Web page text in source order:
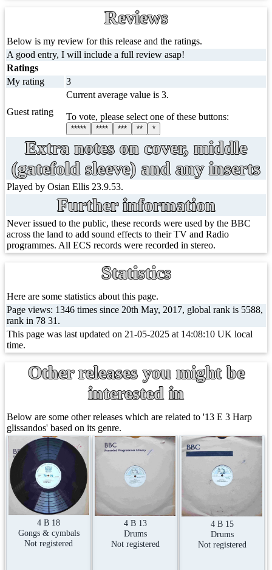
Reviews
Below is my review for this release and the ratings.
A good entry, I will include a full review asap!
Ratings
My rating
3
Guest rating
Current average value is 3.
To vote, please select one of these buttons:
***** **** *** ** *
Extra notes on cover, middle
(gatefold sleeve) and any inserts
Played by Osian Ellis 23.9.53.
Further information
Never issued to the public, these records were used by the BBC
across the land to add sound effects to their TV and Radio
programmes. All ECS records were recorded in stereo.
Statistics
Here are some statistics about this page.
Page views: 1346 times since 20th May, 2017, global rank is 5588,
rank in 78 31.
This page was last updated on 21-05-2025 at 14:08:10 UK local
time.
Other releases you might be
interested in
Below are some other releases which are related to '13 E 3 Harp
glissandos' based on its genre.
4 B 18
Gongs & cymbals
Not registered
4 B 13
Drums
Not registered
4 B 15
Drums
Not registered